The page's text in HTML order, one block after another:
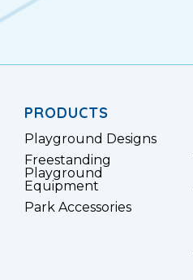
PRODUCTS
Playground Designs
Freestanding
Playground
Equipment
Park Accessories